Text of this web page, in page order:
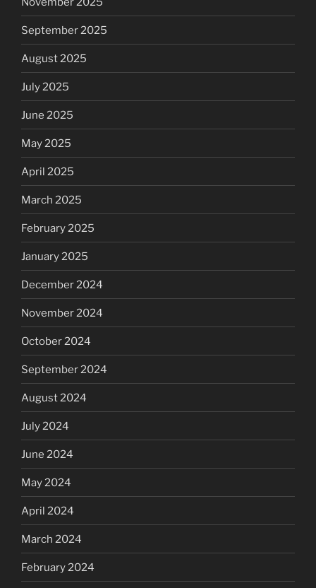
September 2025
August 2025
July 2025
June 2025
May 2025
April 2025
March 2025
February 2025
January 2025
December 2024
November 2024
October 2024
September 2024
August 2024
July 2024
June 2024
May 2024
April 2024
March 2024
February 2024